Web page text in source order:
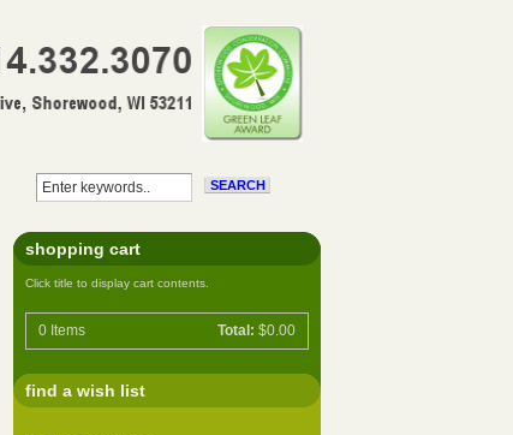
shopping cart
Click title to display cart contents.
0 Items Total: $0.00
find a wish list